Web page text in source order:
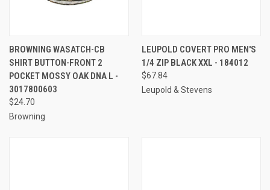
BROWNING WASATCH-CB
SHIRT BUTTON-FRONT 2
POCKET MOSSY OAK DNA L -
3017800603
$24.70
Browning
LEUPOLD COVERT PRO MEN'S
1/4 ZIP BLACK XXL - 184012
$67.84
Leupold & Stevens